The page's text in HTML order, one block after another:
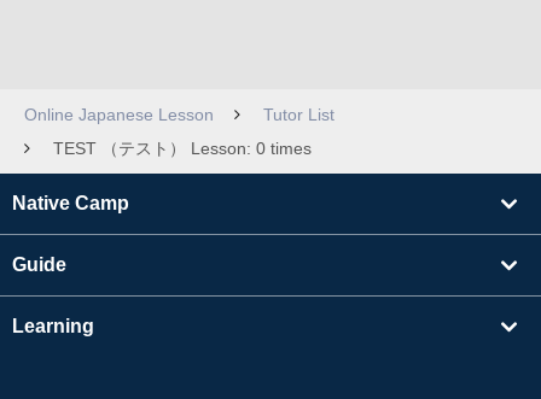
Online Japanese Lesson
Tutor List
TEST （テスト） Lesson: 0 times
Native Camp
Guide
Learning